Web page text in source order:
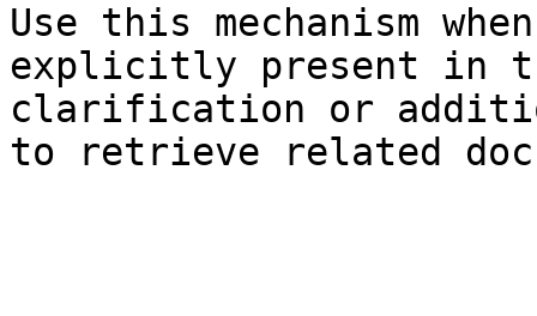
Use this mechanism
explicitly present in
clarification or